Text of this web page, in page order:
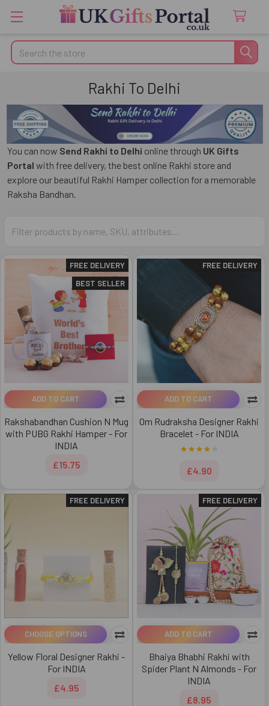
Search
Rakhi To Delhi
You can now Send Rakhi to Delhi online through UK Gifts
Portal with free delivery, the best online Rakhi store and
explore our beautiful Rakhi Hamper collection for a memorable
Raksha Bandhan.
FREE DELIVERY
BEST SELLER
ADD TO CART
Rakshabandhan Cushion N Mug
with PUBG Rakhi Hamper - For
INDIA
£15.75
FREE DELIVERY
ADD TO CART
Om Rudraksha Designer Rakhi
Bracelet - For INDIA
£4.90
FREE DELIVERY
CHOOSE OPTIONS
Yellow Floral Designer Rakhi -
For INDIA
£4.95
FREE DELIVERY
ADD TO CART
Bhaiya Bhabhi Rakhi with
Spider Plant N Almonds - For
INDIA
£8.95